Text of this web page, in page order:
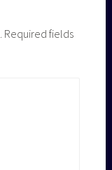
Required fields